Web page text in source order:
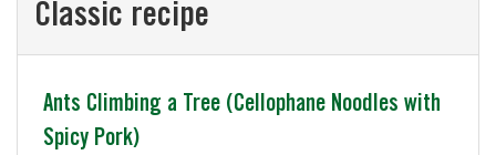
Classic recipe
Classic
recipe
Ants Climbing a Tree (Cellophane Noodles with
Spicy Pork)